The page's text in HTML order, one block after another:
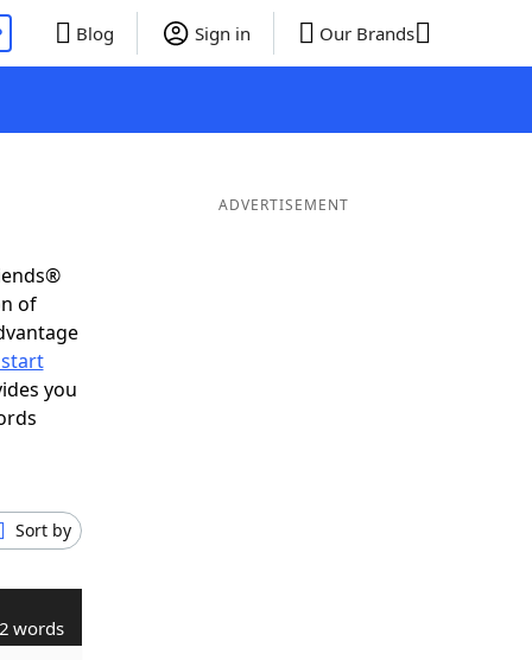
Blog Sign in Our Brands
of
you
Sort by
words
ADVERTISEMENT